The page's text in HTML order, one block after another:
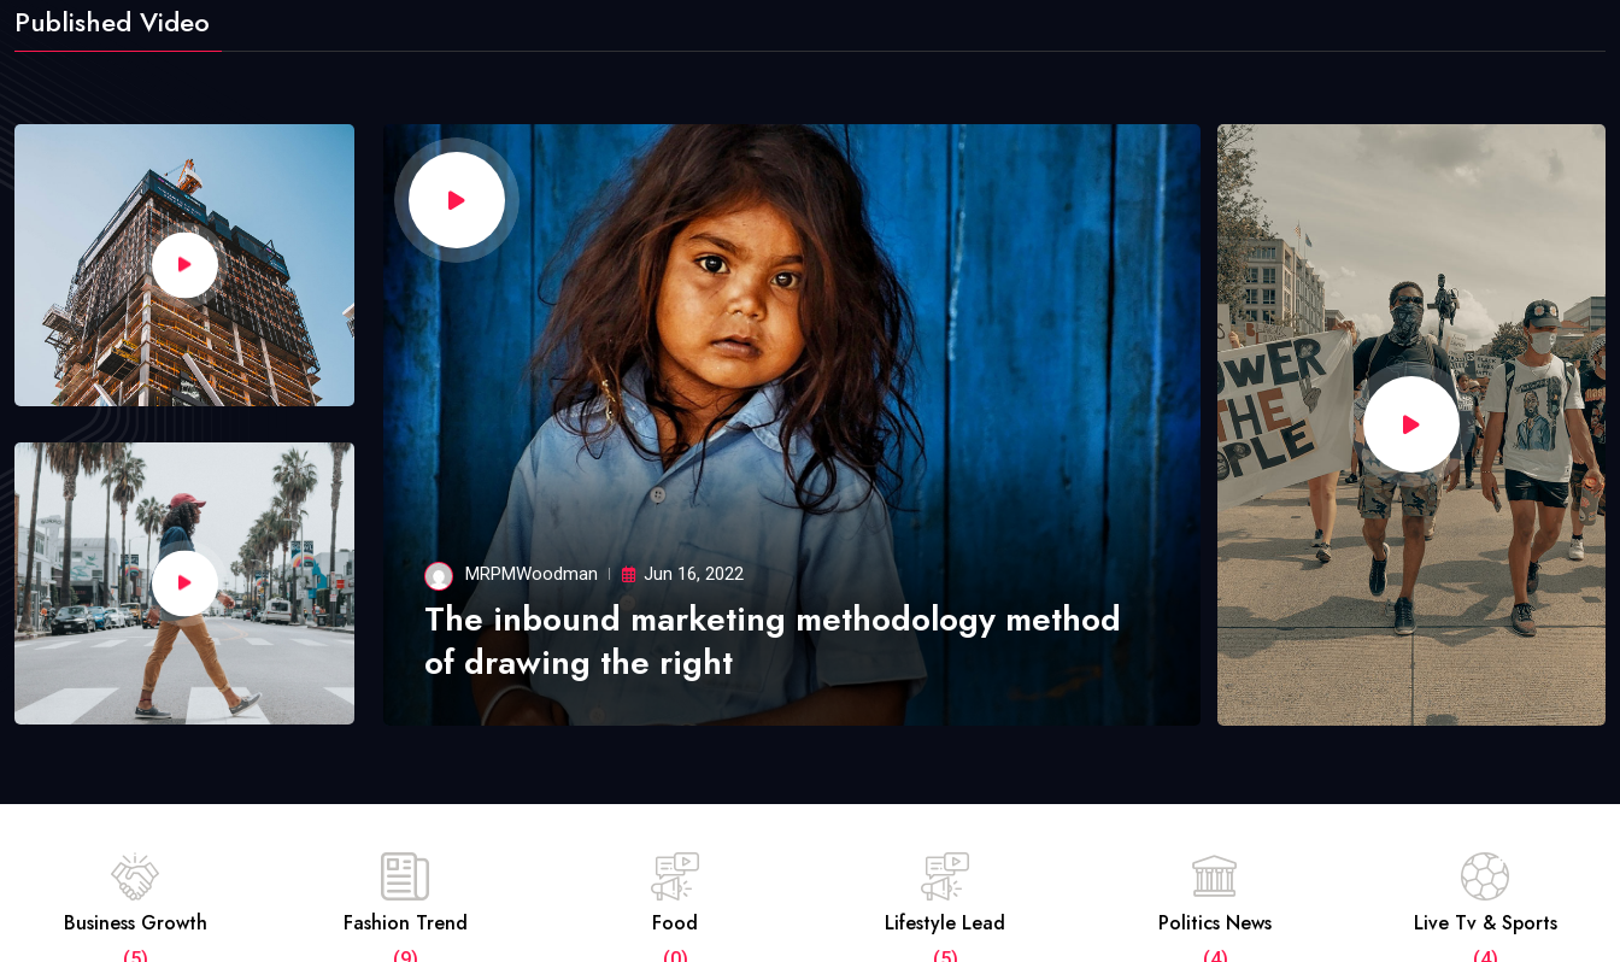
Published Video
MRPMWoodman Jun 16, 2022
The inbound marketing methodology method
of drawing the right
Business Growth Fashion Trend Food Lifestyle Lead Politics News Live Tv & Sports